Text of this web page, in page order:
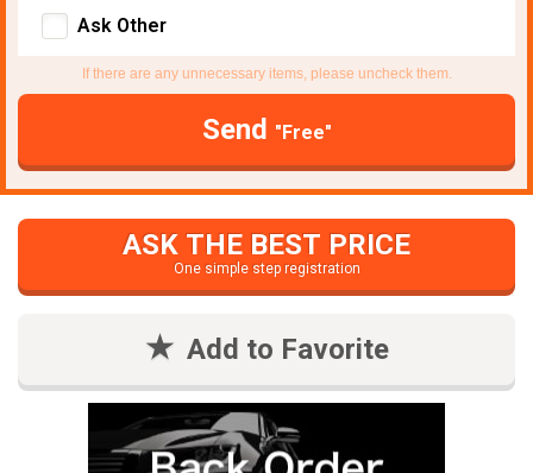
Ask Other
If there are any unnecessary items, please uncheck them.
Send "Free"
ASK THE BEST PRICE
One simple step registration
Add to Favorite